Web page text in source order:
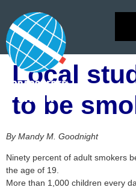
Local
to be
By Mandy M. Goodnight
Ninety percent of adult smokers
the age of 19.
More than 1,000 children every